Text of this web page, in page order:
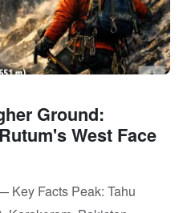
Ground:
West Face
Key Facts Peak: Tahu